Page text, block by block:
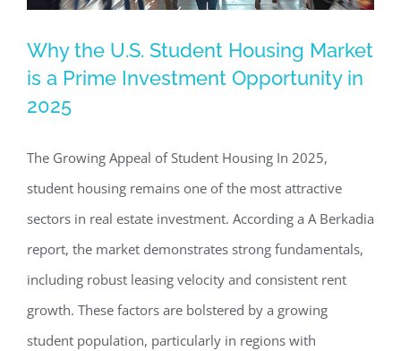
Why the U.S. Student Housing Market
is a Prime Investment Opportunity in
Real Estate
Why the U.S. Student Housing Market
is a Prime Investment Opportunity in
2025
The Growing Appeal of Student Housing In 2025,
student housing remains one of the most attractive
sectors in real estate investment. According a A Berkadia
report, the market demonstrates strong fundamentals,
including robust leasing velocity and consistent rent
growth. These factors are bolstered by a growing
student population, particularly in regions with